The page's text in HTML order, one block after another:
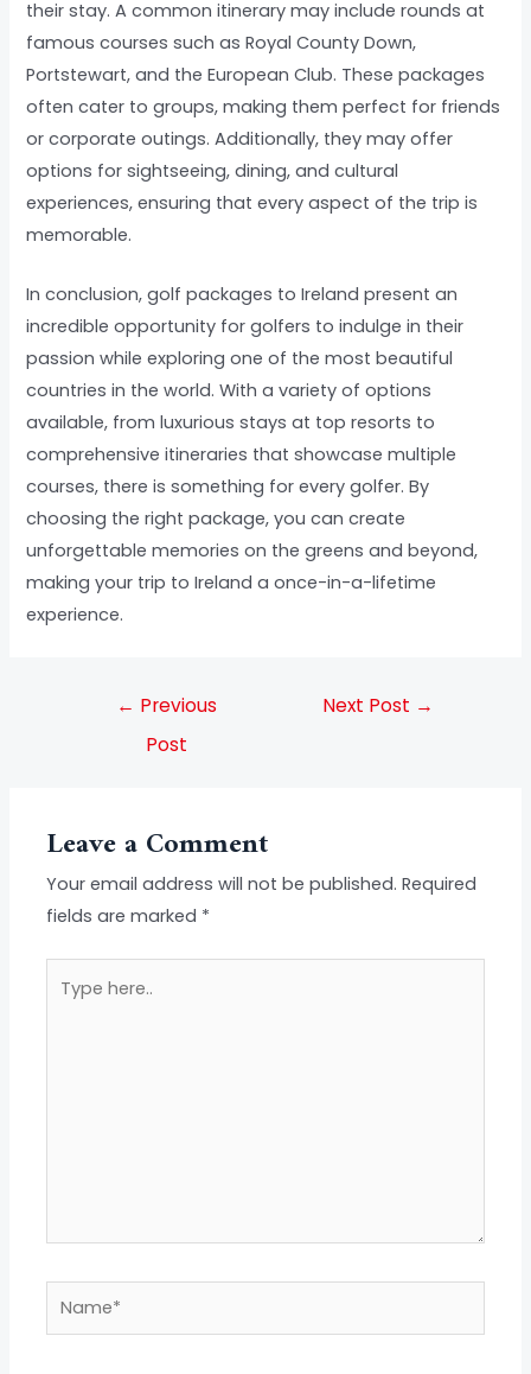
their stay. A common itinerary may include rounds at
famous courses such as Royal County Down,
Portstewart, and the European Club. These packages
often cater to groups, making them perfect for friends
or corporate outings. Additionally, they may offer
options for sightseeing, dining, and cultural
experiences, ensuring that every aspect of the trip is
memorable.
In conclusion, golf packages to Ireland present an
incredible opportunity for golfers to indulge in their
passion while exploring one of the most beautiful
countries in the world. With a variety of options
available, from luxurious stays at top resorts to
comprehensive itineraries that showcase multiple
courses, there is something for every golfer. By
choosing the right package, you can create
unforgettable memories on the greens and beyond,
making your trip to Ireland a once-in-a-lifetime
experience.
← Previous
Post
Next Post →
Leave a Comment
Your email address will not be published. Required
fields are marked *
here..